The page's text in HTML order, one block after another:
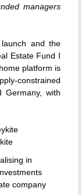
managers
and the
Estate Fund I
platform is
constrained
Germany, with
in
company